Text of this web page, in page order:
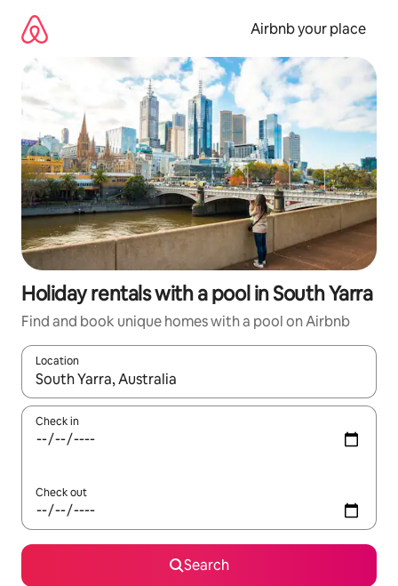
content
Airbnb your place
Holiday rentals with a pool in South Yarra
Find and book unique homes with a pool on Airbnb
Location
When results are available, navigate with the up and down
Check in
Check out
Search